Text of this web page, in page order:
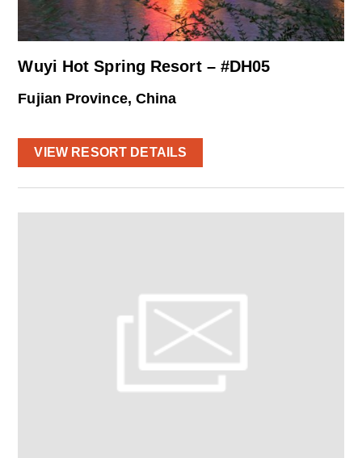
Wuyi Hot Spring Resort – #DH05
Fujian Province, China
VIEW RESORT DETAILS